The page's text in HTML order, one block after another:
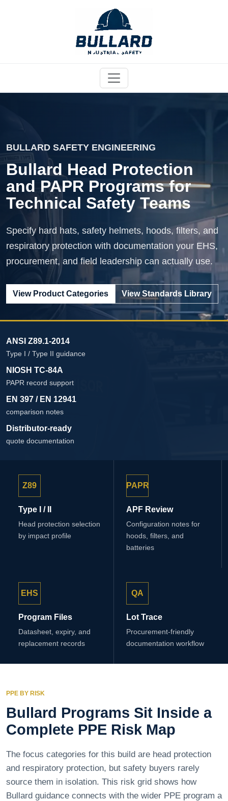
BULLARD SAFETY ENGINEERING
Bullard Head Protection
and PAPR Programs for
Technical Safety Teams
Specify hard hats, safety helmets, hoods, filters, and
respiratory protection with documentation your EHS,
procurement, and field leadership can actually use.
View Product Categories View Standards Library
ANSI Z89.1-2014
Type I / Type II guidance
NIOSH TC-84A
PAPR record support
EN 397 / EN 12941
comparison notes
Distributor-ready
quote documentation
Z89
Type I / II
Head protection selection
by impact profile
PAPR
APF Review
Configuration notes for
hoods, filters, and
batteries
EHS
Program Files
Datasheet, expiry, and
replacement records
QA
Lot Trace
Procurement-friendly
documentation workflow
PPE BY RISK
Bullard Programs Sit Inside a
Complete PPE Risk Map
The focus categories for this build are head protection
and respiratory protection, but safety buyers rarely
source them in isolation. This risk grid shows how
Bullard guidance connects with the wider PPE program a